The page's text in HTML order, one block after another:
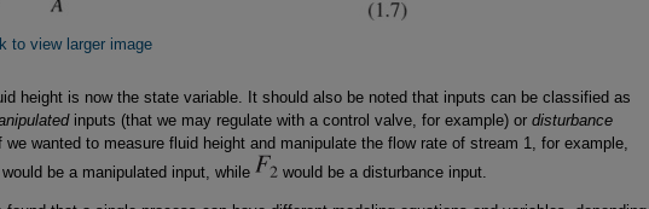
to view larger image
height is now the state variable. It should also be noted that inputs can be classified as
inputs (that we may regulate with a control valve, for example) or disturbance
we wanted to measure fluid height and manipulate the flow rate of stream 1, for example,
would be a manipulated input, while would be a disturbance input.